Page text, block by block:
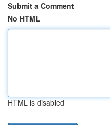
Submit a Comment
No HTML
HTML is disabled